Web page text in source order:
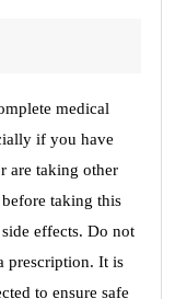
medical
if you have
are taking other
taking this
effects. Do not
prescription. It is
to ensure safe